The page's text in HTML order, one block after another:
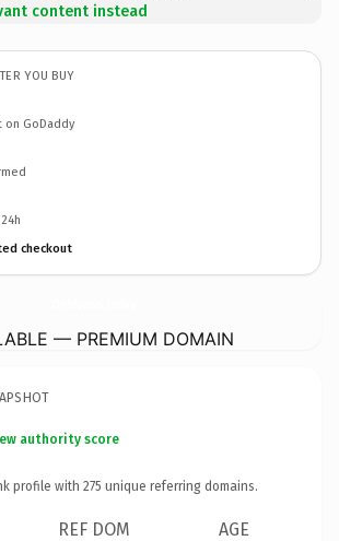
content instead
YOU BUY
on GoDaddy
checkout
— PREMIUM DOMAIN
authority score
profile with 275 unique referring domains.
REF DOM AGE